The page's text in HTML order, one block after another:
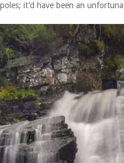
it’d have been an